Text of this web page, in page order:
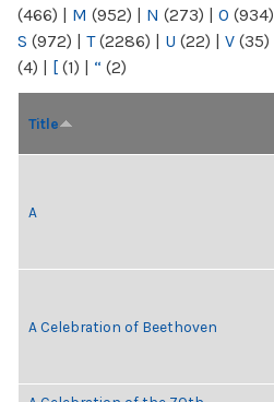
(466) | M (952) | N (273) | O (934)
S (972) | T(2286) | U (22) | V (35)
(4) | [ (1) | “ (2)
Title
A
A Celebration of Beethoven